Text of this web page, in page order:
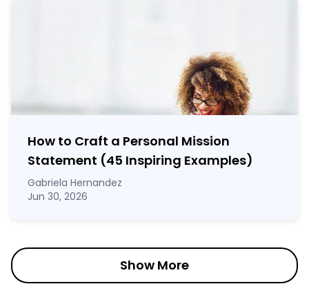
How to Craft a Personal Mission
Statement (45 Inspiring Examples)
Gabriela Hernandez
Jun 30, 2026
Show More